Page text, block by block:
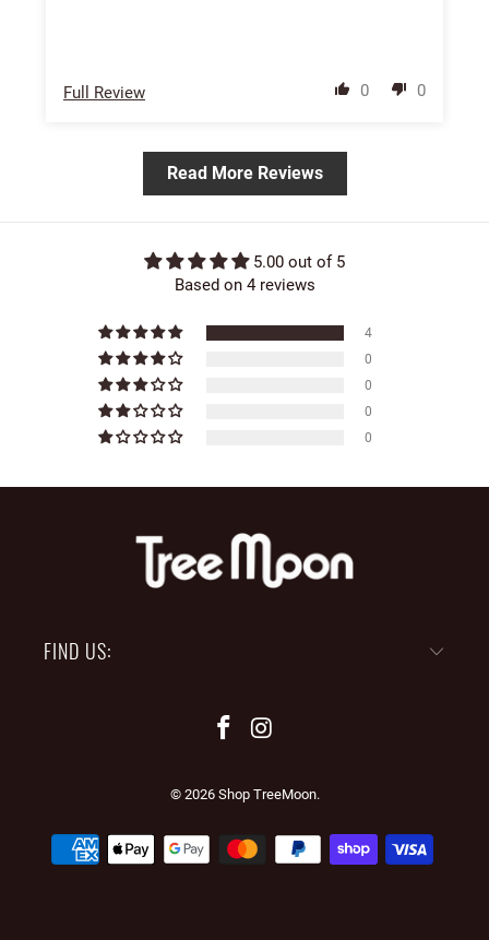
0 0
Full Review
Read More Reviews
5.00 out of 5
Based on 4 reviews
4
0
0
0
0
FIND US:
© 2026 Shop TreeMoon.